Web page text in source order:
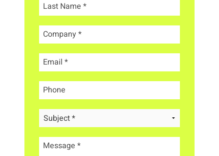
Last Name *
Company*
Email *
Phone
Message *